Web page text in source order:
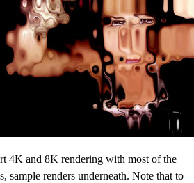
4K and 8K rendering with most of the
sample renders underneath. Note that to